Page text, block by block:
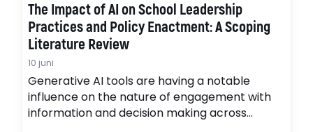
The Impact of AI on School Leadership
Practices and Policy Enactment: A Scoping
Literature Review
10 juni
Generative AI tools are having a notable
influence on the nature of engagement with
information and decision making across